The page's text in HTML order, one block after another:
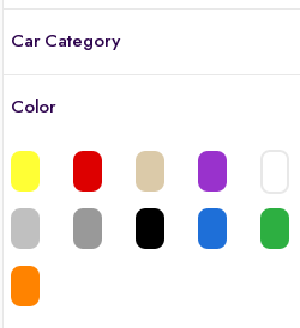
Car Category
Color